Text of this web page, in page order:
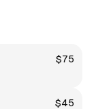
$75
$45